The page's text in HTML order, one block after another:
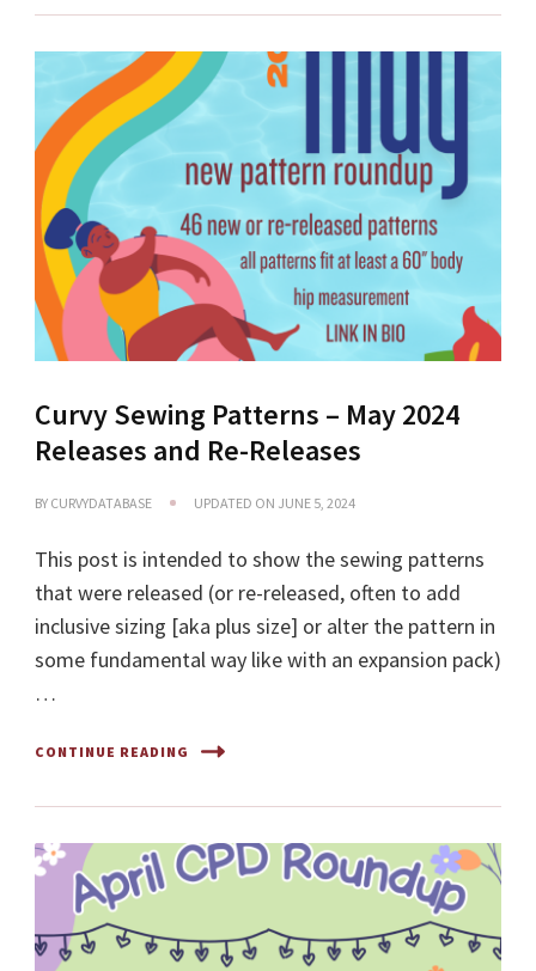
Curvy Sewing Patterns – May 2024
Releases and Re-Releases
BY CURVYDATABASE UPDATED ON JUNE 5, 2024
This post is intended to show the sewing patterns
that were released (or re-released, often to add
inclusive sizing [aka plus size] or alter the pattern in
some fundamental way like with an expansion pack)
…
CONTINUE READING